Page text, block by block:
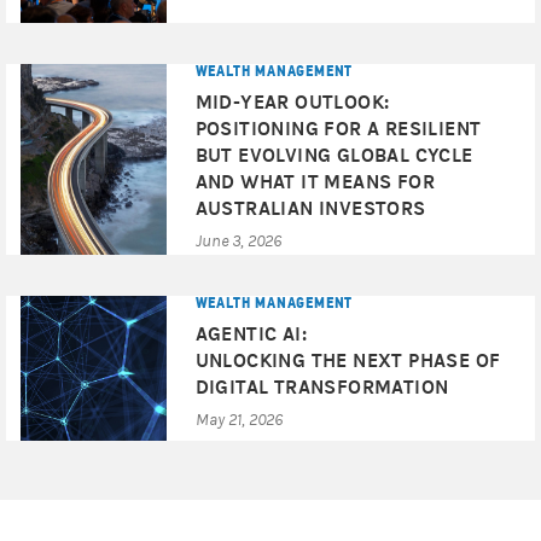
strategy ideas to clients of Morgan Stanley Wealth
Management and its affiliates (the “Firm”). Such
commentary and ideas are based upon generally
available information. Although the information has been
obtained from sources believed to be reliable, we do not
guarantee its accuracy, and such information may be
incomplete or condensed. All opinions and estimates
included in this document constitute our judgement as of
prices used herein are historic unless expressly indicated
otherwise and may not be available when any order is
entered. Any price indications are not firm bids or offers,
either as to price or size, and will not form the basis of or
be relied on in connection with any contract or
commitment whatsoever. This document and its contents
WEALTH MANAGEMENT
MID-YEAR OUTLOOK:
POSITIONING FOR A RESILIENT
BUT EVOLVING GLOBAL CYCLE
AND WHAT IT MEANS FOR
AUSTRALIAN INVESTORS
June 3, 2026
WEALTH MANAGEMENT
AGENTIC AI:
UNLOCKING THE NEXT PHASE OF
DIGITAL TRANSFORMATION
May 21, 2026